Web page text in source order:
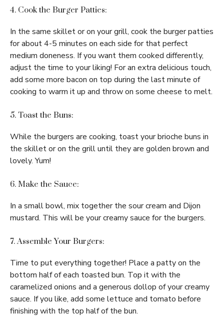
4. Cook the Burger Patties:
In the same skillet or on your grill, cook the burger patties
for about 4-5 minutes on each side for that perfect
medium doneness. If you want them cooked differently,
adjust the time to your liking! For an extra delicious touch,
add some more bacon on top during the last minute of
cooking to warm it up and throw on some cheese to melt.
5. Toast the Buns:
While the burgers are cooking, toast your brioche buns in
the skillet or on the grill until they are golden brown and
lovely. Yum!
6. Make the Sauce:
In a small bowl, mix together the sour cream and Dijon
mustard. This will be your creamy sauce for the burgers.
7. Assemble Your Burgers:
Time to put everything together! Place a patty on the
bottom half of each toasted bun. Top it with the
caramelized onions and a generous dollop of your creamy
sauce. If you like, add some lettuce and tomato before
finishing with the top half of the bun.